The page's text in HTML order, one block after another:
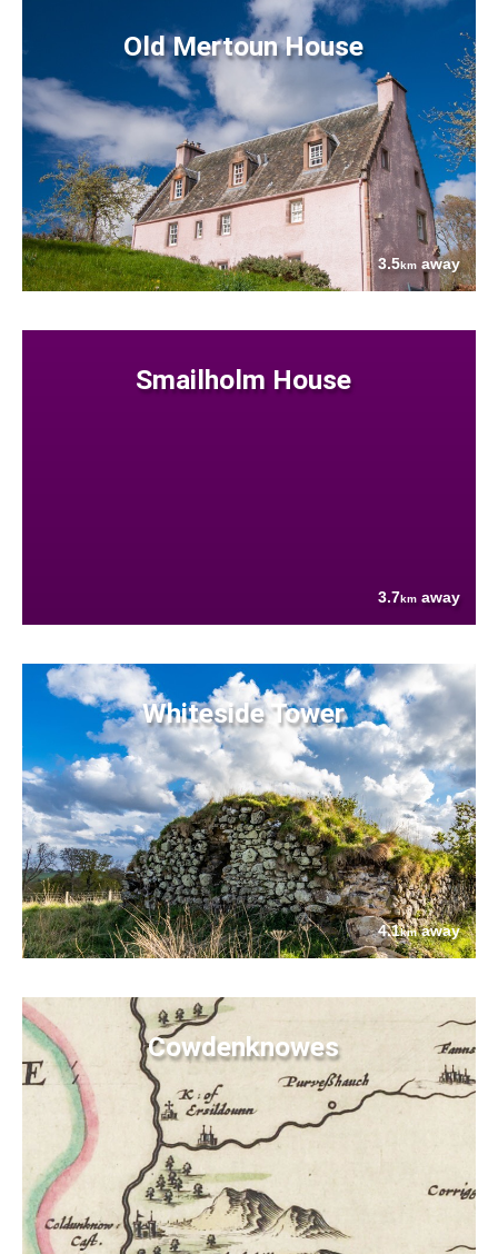
Old Mertoun House
3.5kmaway
Smailholm House
3.7km away
Whiteside Tower
4.1kmaway
Cowdenknowes